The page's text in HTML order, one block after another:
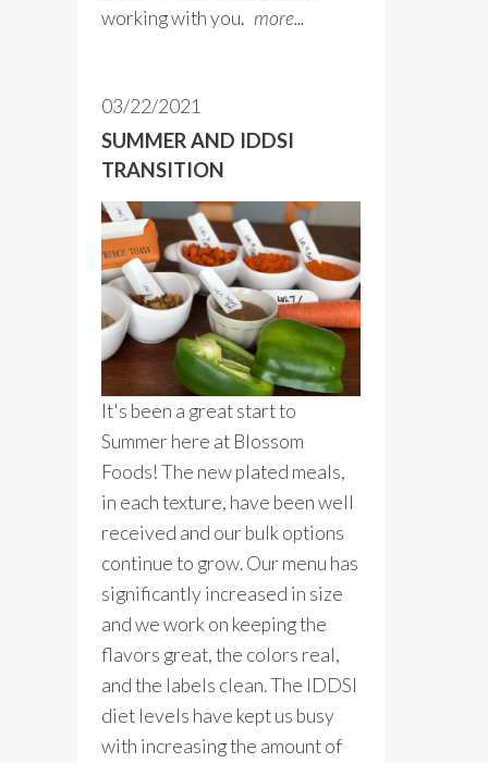
working with you. more...
03/22/2021
SUMMER AND IDDSI
TRANSITION
It's been a great start to
Summer here at Blossom
Foods! The new plated meals,
in each texture, have been well
received and our bulk options
continue to grow. Our menu has
significantly increased in size
and we work on keeping the
flavors great, the colors real,
and the labels clean. The IDDSI
diet levels have kept us busy
with increasing the amount of